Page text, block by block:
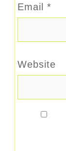
Email *
Website